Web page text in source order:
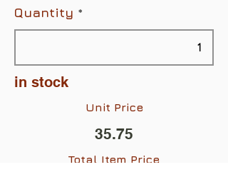
Quantity
in stock
Unit Price
35.75
Total Item Price